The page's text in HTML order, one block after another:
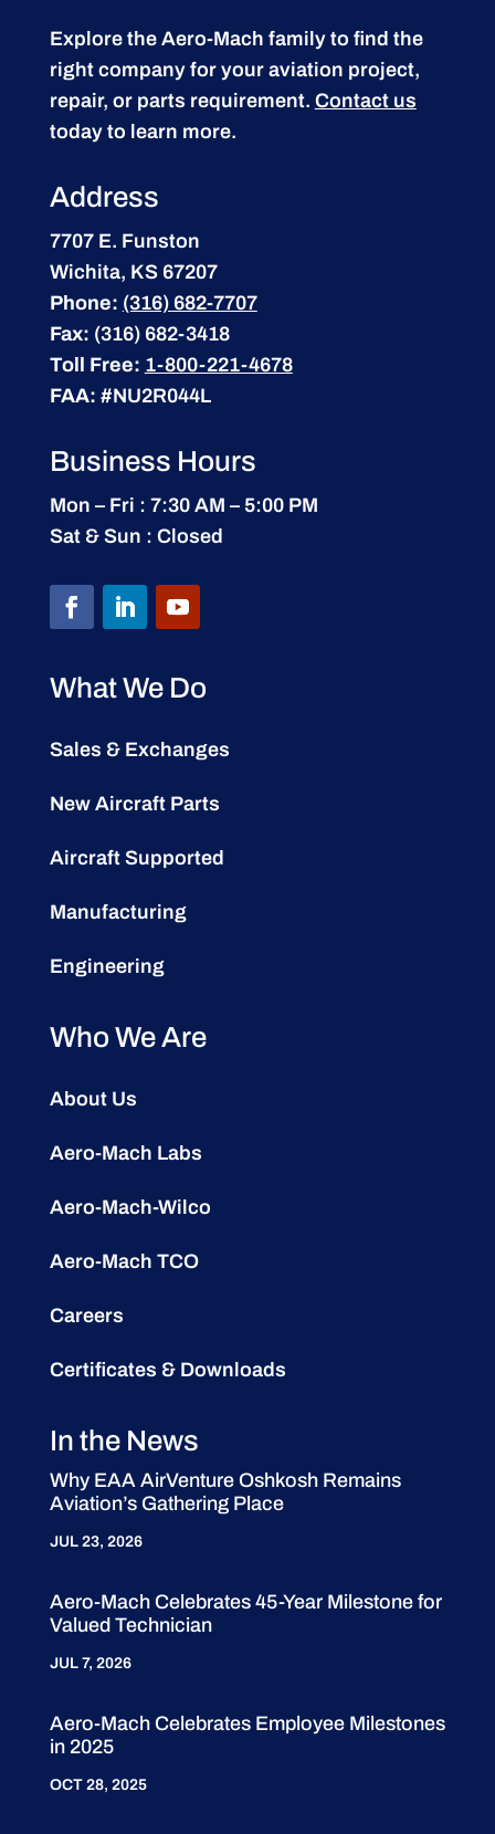
Explore the Aero-Mach family to find the
right company for your aviation project,
repair, or parts requirement. Contact us
today to learn more.
Address
7707 E. Funston
Wichita, KS 67207
Phone: (316) 682-7707
Fax: (316) 682-3418
Toll Free: 1-800-221-4678
FAA: #NU2R044L
Business Hours
Mon – Fri : 7:30 AM – 5:00 PM
Sat & Sun : Closed
What We Do
Sales & Exchanges
New Aircraft Parts
Aircraft Supported
Manufacturing
Engineering
Who We Are
About Us
Aero-Mach Labs
Aero-Mach-Wilco
Aero-Mach TCO
Careers
Certificates & Downloads
In the News
Why EAA AirVenture Oshkosh Remains
Aviation’s Gathering Place
JUL 23, 2026
Aero-Mach Celebrates 45-Year Milestone for
Valued Technician
JUL 7, 2026
Aero-Mach Celebrates Employee Milestones
in 2025
OCT 28, 2025